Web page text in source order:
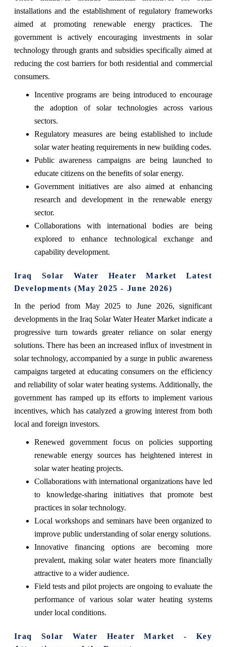
installations and the establishment of regulatory frameworks
aimed at promoting renewable energy practices. The
government is actively encouraging investments in solar
technology through grants and subsidies specifically aimed at
reducing the cost barriers for both residential and commercial
consumers.
Incentive programs are being introduced to encourage
the adoption of solar technologies across various
sectors.
Regulatory measures are being established to include
solar water heating requirements in new building codes.
Public awareness campaigns are being launched to
educate citizens on the benefits of solar energy.
Government initiatives are also aimed at enhancing
research and development in the renewable energy
sector.
Collaborations with international bodies are being
explored to enhance technological exchange and
capability development.
Iraq Solar Water Heater Market Latest
Developments (May 2025 - June 2026)
In the period from May 2025 to June 2026, significant
developments in the Iraq Solar Water Heater Market indicate a
progressive turn towards greater reliance on solar energy
solutions. There has been an increased influx of investment in
solar technology, accompanied by a surge in public awareness
campaigns targeted at educating consumers on the efficiency
and reliability of solar water heating systems. Additionally, the
government has ramped up its efforts to implement various
incentives, which has catalyzed a growing interest from both
local and foreign investors.
Renewed government focus on policies supporting
renewable energy sources has heightened interest in
solar water heating projects.
Collaborations with international organizations have led
to knowledge-sharing initiatives that promote best
practices in solar technology.
Local workshops and seminars have been organized to
improve public understanding of solar energy solutions.
Innovative financing options are becoming more
prevalent, making solar water heaters more financially
attractive to a wider audience.
Field tests and pilot projects are ongoing to evaluate the
performance of various solar water heating systems
under local conditions.
Iraq Solar Water Heater Market - Key